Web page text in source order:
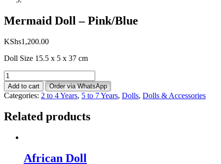
Mermaid Doll – Pink/Blue
KShs1,200.00
Doll Size 15.5 x 5 x 37 cm
Mermaid
Doll
-
Pink/Blue
Add to cart Order via WhatsApp
Categories: 2 to 4 Years, 5 to 7 Years, Dolls, Dolls & Accessories
Related products
African Doll